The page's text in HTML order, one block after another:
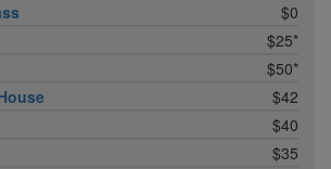
$0
$25*
$50*
$42
$40
$35